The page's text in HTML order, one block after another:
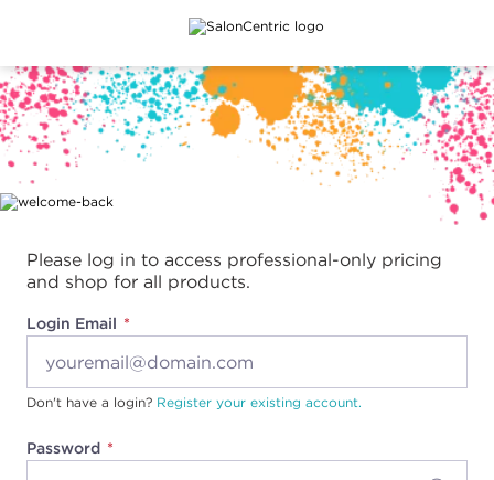
Main content
Please log in to access professional-only pricing
and shop for all products.
Login Email
Password
Don't have a login? Register your existing account.